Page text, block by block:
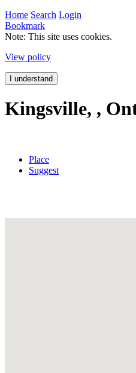
Home Search Login
Bookmark
Note: This site uses cookies.
View policy
I understand
Kingsville, ,
Place
Suggest